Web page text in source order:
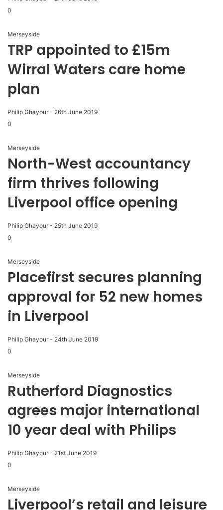
0
Merseyside
TRP appointed to £15m
Wirral Waters care home
plan
Philip Ghayour - 26th June 2019
0
Merseyside
North-West accountancy
firm thrives following
Liverpool office opening
Philip Ghayour - 25th June 2019
0
Merseyside
Placefirst secures planning
approval for 52 new homes
in Liverpool
Philip Ghayour - 24th June 2019
0
Merseyside
Rutherford Diagnostics
agrees major international
10 year deal with Philips
Philip Ghayour - 21st June 2019
0
Merseyside
Liverpool’s retail and leisure